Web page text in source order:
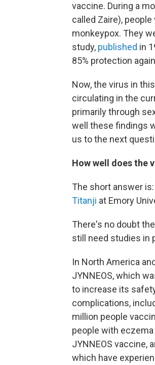
vaccine. During a
called Zaire),
monkeypox. They
study, published in
85% protection
Now, the virus in
circulating in the
primarily through
well these findings
us to the next
How well does the
The short answer
Titanji at Emory
There's no doubt
still need studies in
In North America
JYNNEOS, which
to increase its
complications,
million people
people with
JYNNEOS vaccine,
which have